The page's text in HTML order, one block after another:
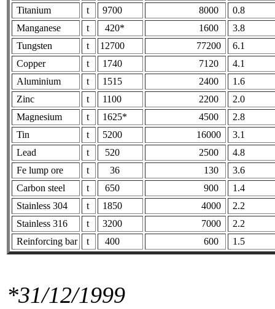
Titanium t 9700 8000
0.8
Manganese
t 420* 1600
3.8
Tungsten
t 12700 77200
6.1
Copper
t 1740 7120
4.1
Aluminium
t 1515 2400
1.6
Zinc
t 1100 2200
2.0
Magnesium
t 1625* 4500
2.8
Tin
t 5200 16000
3.1
Lead
t 520 2500
4.8
Fe lump ore
t 36 130
3.6
Carbon steel
t 650 900
1.4
Stainless 304
t 1850 4000
2.2
Stainless 316
t 3200 7000
2.2
Reinforcing bar
t 400 600 1.5
*31/12/1999